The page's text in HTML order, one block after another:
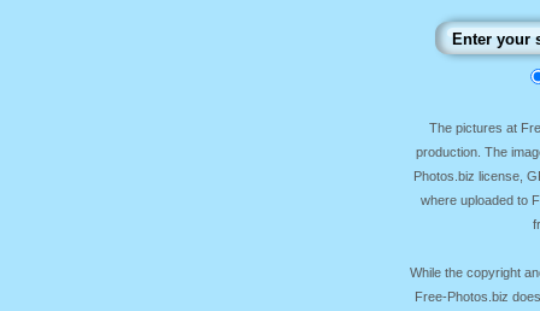
The pictures at
production. The
Photos.biz license,
where uploaded to
While the copyright
Free-Photos.biz